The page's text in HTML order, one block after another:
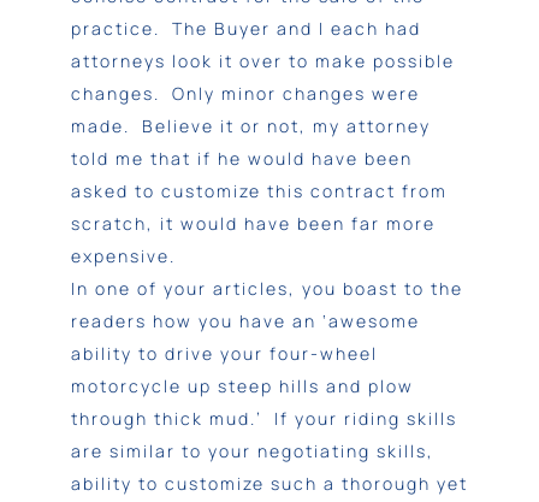
practice. The Buyer and I each had
attorneys look it over to make possible
changes. Only minor changes were
made. Believe it or not, my attorney
told me that if he would have been
asked to customize this contract from
scratch, it would have been far more
expensive.
In one of your articles, you boast to the
readers how you have an ‘awesome
ability to drive your four-wheel
motorcycle up steep hills and plow
through thick mud.’ If your riding skills
are similar to your negotiating skills,
ability to customize such a thorough yet